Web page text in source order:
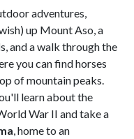
adventures,
up Mount Aso, a
and a walk through the
you can find horses
of mountain peaks.
learn about the
War II and take a
, home to an